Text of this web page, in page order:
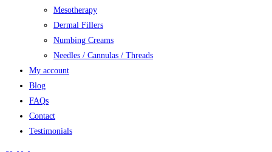
Mesotherapy
Dermal Fillers
Numbing Creams
Needles / Cannulas / Threads
My account
Blog
FAQs
Contact
Testimonials